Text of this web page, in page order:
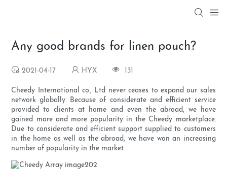
Any good brands for linen pouch?
2021-04-17 HYX 131
Cheedy International co., Ltd never ceases to expand our sales
network globally. Because of considerate and efficient service
provided to clients at home and even the abroad, we have
gained more and more popularity in the Cheedy marketplace.
Due to considerate and efficient support supplied to customers
in the home as well as the abroad, we have won an increasing
number of popularity in the market.